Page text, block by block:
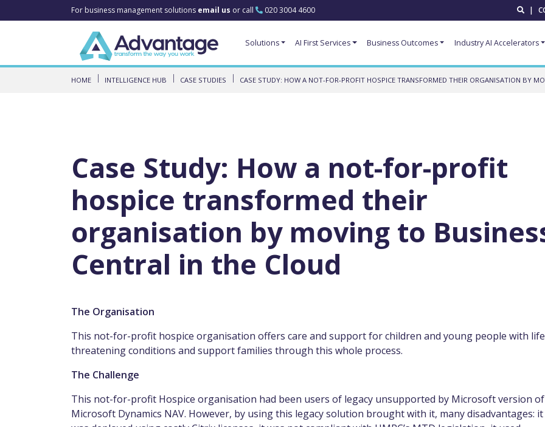
For business management solutions email us or call 020 3004 4600 |
Solutions AI First Services Business Outcomes Industry AI Accelerators
HOME INTELLIGENCE HUB CASE STUDIES CASE STUDY: HOW A NOT-FOR-PROFIT HOSPICE TRANSFORMED THEIR ORGANISATION BY
Case Study: How a not-for-profit
hospice transformed their
organisation by moving to
Central in the Cloud
The Organisation
This not-for-profit hospice organisation offers care and support for children and young people with
threatening conditions and support families through this whole process.
The Challenge
This not-for-profit Hospice organisation had been users of legacy unsupported by Microsoft version of
Microsoft Dynamics NAV. However, by using this legacy solution brought with it, many disadvantages: it